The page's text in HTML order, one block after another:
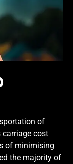
of
carriage cost
of minimising
the majority of